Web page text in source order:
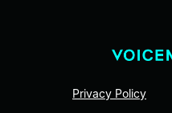
Privacy Policy